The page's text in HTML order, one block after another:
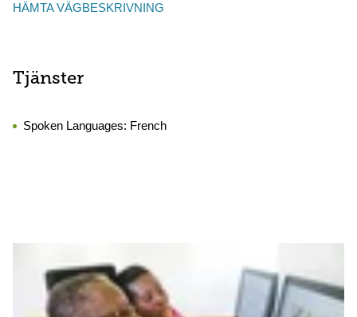
HÄMTA VÄGBESKRIVNING
Tjänster
Spoken Languages: French